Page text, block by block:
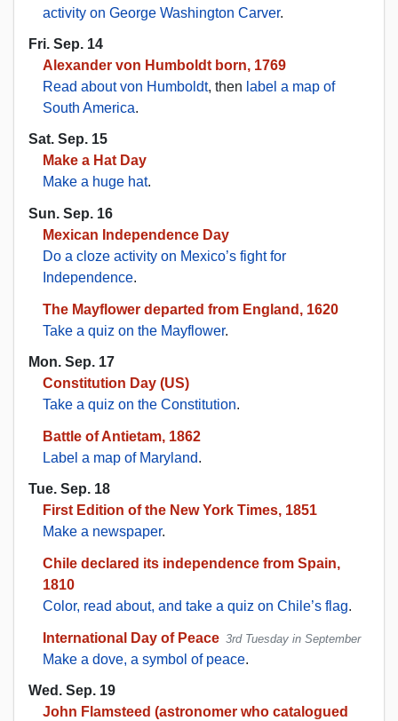
activity on George Washington Carver.
Fri. Sep. 14
Alexander von Humboldt born, 1769
Read about von Humboldt, then label a map of
South America.
Sat. Sep. 15
Make a Hat Day
Make a huge hat.
Sun. Sep. 16
Mexican Independence Day
Do a cloze activity on Mexico’s fight for
Independence.
The Mayflower departed from England, 1620
Take a quiz on the Mayflower.
Mon. Sep. 17
Constitution Day (US)
Take a quiz on the Constitution.
Battle of Antietam, 1862
Label a map of Maryland.
Tue. Sep. 18
First Edition of the New York Times, 1851
Make a newspaper.
Chile declared its independence from Spain,
1810
Color, read about, and take a quiz on Chile’s flag.
International Day of Peace 3rd Tuesday in September
Make a dove, a symbol of peace.
Wed. Sep. 19
John Flamsteed (astronomer who catalogued